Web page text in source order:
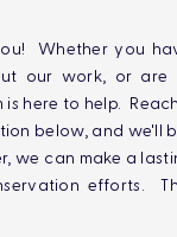
Whether you
our work, or are
here to help.
below, and we'll
we can make a
efforts.